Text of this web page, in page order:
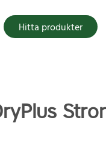
Hitta produkter